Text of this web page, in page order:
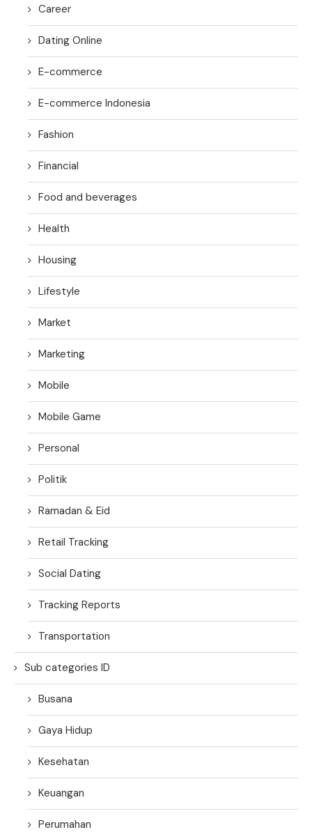
Career
Dating Online
E-commerce
E-commerce Indonesia
Fashion
Financial
Food and beverages
Health
Housing
Lifestyle
Market
Marketing
Mobile
Mobile Game
Personal
Politik
Ramadan & Eid
Retail Tracking
Social Dating
Tracking Reports
Transportation
Sub categories ID
Busana
Gaya Hidup
Kesehatan
Keuangan
Perumahan